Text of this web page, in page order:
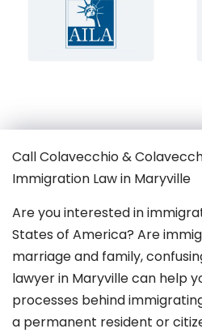
Call Colavecchio &
Immigration Law in Maryville
Are you interested in
States of America? Are
marriage and family,
lawyer in Maryvillecan help
processes behind
a permanent resident or